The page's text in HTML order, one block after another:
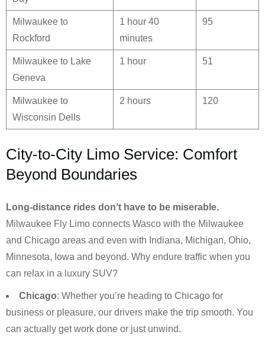
Milwaukee to
Rockford
1 hour 40
minutes
95
Milwaukee to Lake
Geneva
1 hour 51
Milwaukee to
Wisconsin Dells
2 hours 120
City-to-City Limo Service: Comfort
Beyond Boundaries
Long-distance rides don’t have to be miserable.
Milwaukee Fly Limo connects Wasco with the Milwaukee
and Chicago areas and even with Indiana, Michigan, Ohio,
Minnesota, Iowa and beyond. Why endure traffic when you
can relax in a luxury SUV?
Chicago: Whether you’re heading to Chicago for
business or pleasure, our drivers make the trip smooth. You
can actually get work done or just unwind.